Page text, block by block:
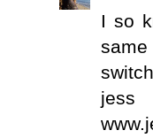
I so
jess